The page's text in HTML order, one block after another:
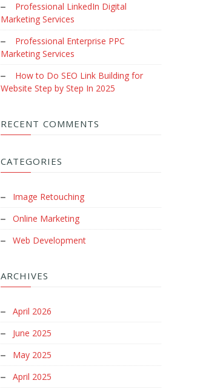
Professional LinkedIn Digital
Marketing Services
Professional Enterprise PPC
Marketing Services
How to Do SEO Link Building for
Website Step by Step In 2025
RECENT COMMENTS
CATEGORIES
Image Retouching
Online Marketing
Web Development
ARCHIVES
April 2026
June 2025
May 2025
April 2025